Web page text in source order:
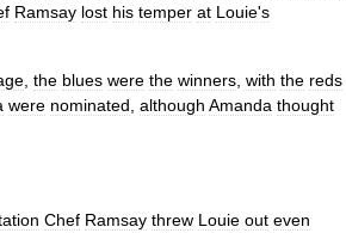
Ramsay lost his temper at Louie's
the blues were the winners with the reds
were nominated although Amanda thought
Chef Ramsay threw Louie out even